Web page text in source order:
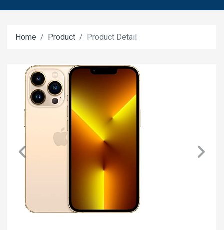
Home Product Product Detail